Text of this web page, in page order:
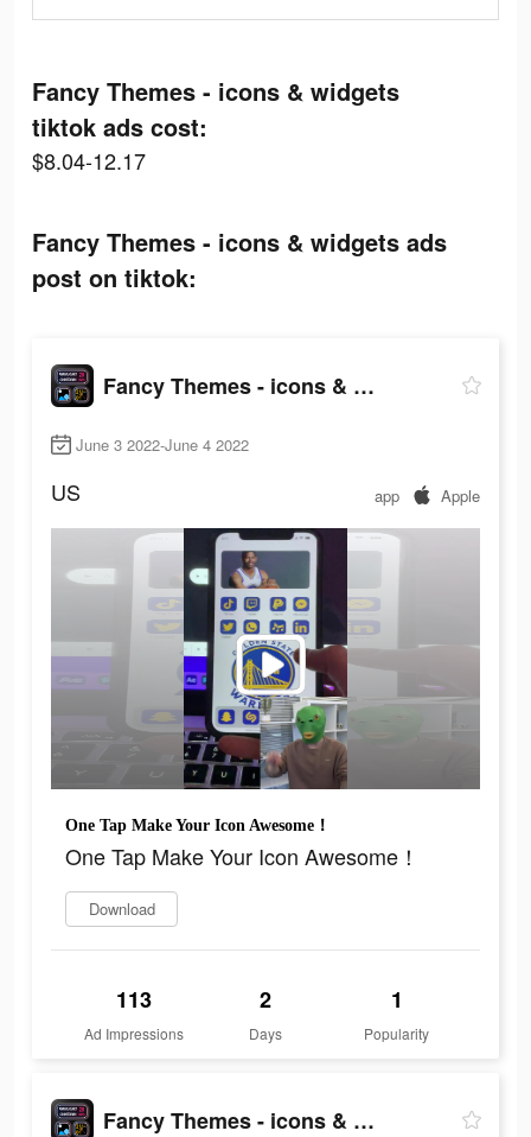
Fancy Themes - icons & widgets
tiktok ads cost:
$8.04-12.17
Fancy Themes - icons & widgets ads
post on tiktok:
Fancy Themes - icons & widgets
June 3 2022-June 4 2022
US app Apple
One Tap Make Your Icon Awesome！
One Tap Make Your Icon Awesome！
Download
113
Ad Impressions
2
Days
1
Popularity
Fancy Themes - icons & widgets